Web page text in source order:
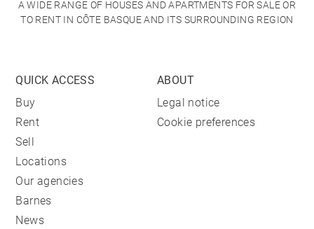
A WIDE RANGE OF HOUSES AND APARTMENTS FOR SALE OR
TO RENT IN CÔTE BASQUE AND ITS SURROUNDING REGION
QUICK ACCESS
Buy
Rent
Sell
Locations
Our agencies
Barnes
News
ABOUT
Legal notice
Cookie preferences